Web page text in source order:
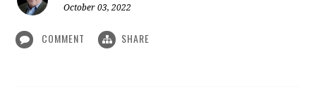
October 03, 2022
COMMENT SHARE